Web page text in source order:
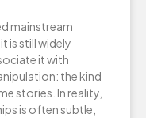
mainstream
is still widely
it with
the kind
stories. In reality,
is often subtle,